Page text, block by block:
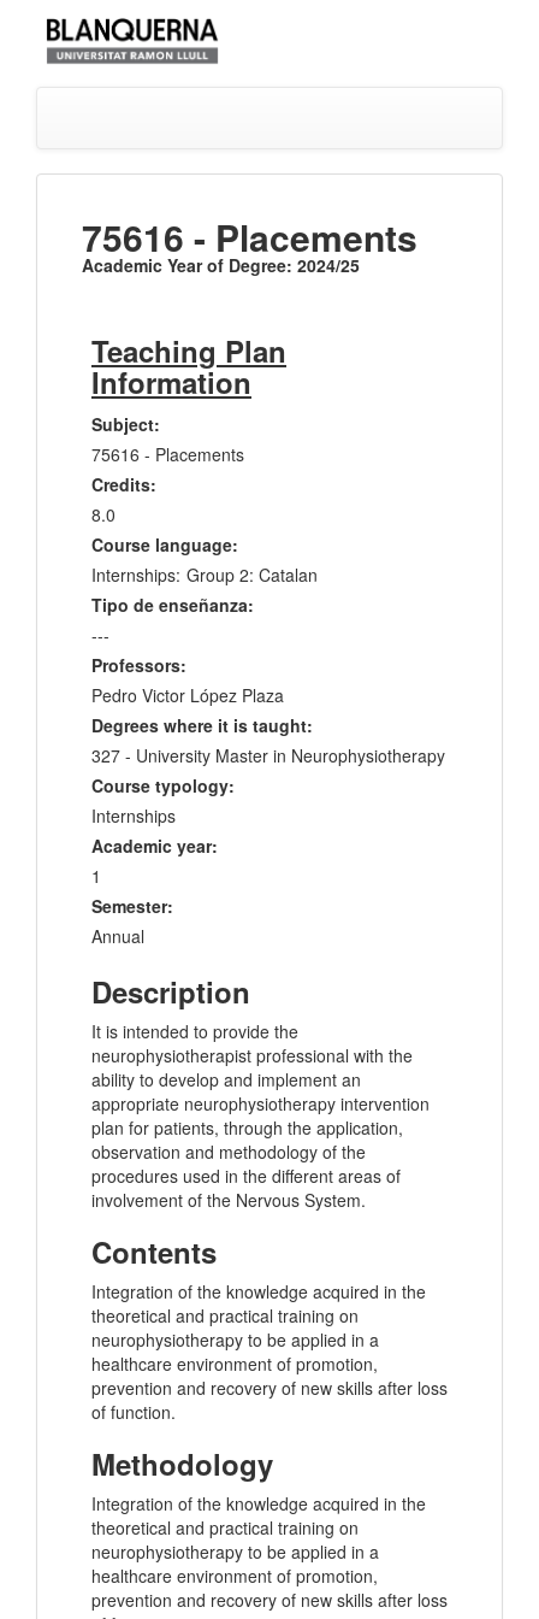
75616 - Placements
Academic Year of Degree: 2024/25
Teaching Plan
Information
Subject:
75616 - Placements
Credits:
8.0
Course language:
Internships: Group 2: Catalan
Tipo de enseñanza:
---
Professors:
Pedro Victor López Plaza
Degrees where it is taught:
327 - University Master in Neurophysiotherapy
Course typology:
Internships
Academic year:
1
Semester:
Annual
Description
It is intended to provide the
neurophysiotherapist professional with the
ability to develop and implement an
appropriate neurophysiotherapy intervention
plan for patients, through the application,
observation and methodology of the
procedures used in the different areas of
involvement of the Nervous System.
Contents
Integration of the knowledge acquired in the
theoretical and practical training on
neurophysiotherapy to be applied in a
healthcare environment of promotion,
prevention and recovery of new skills after loss
of function.
Methodology
Integration of the knowledge acquired in the
theoretical and practical training on
neurophysiotherapy to be applied in a
healthcare environment of promotion,
prevention and recovery of new skills after loss